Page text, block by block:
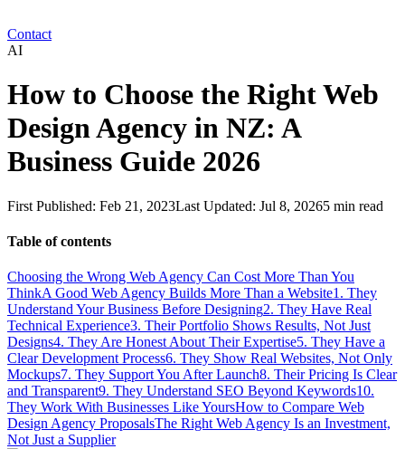
Contact
AI
How to Choose the Right Web
Design Agency in NZ: A
Business Guide 2026
First Published: Feb 21, 2023Last Updated: Jul 8, 20265 min read
Table of contents
Choosing the Wrong Web Agency Can Cost More Than You
ThinkA Good Web Agency Builds More Than a Website1. They
Understand Your Business Before Designing2. They Have Real
Technical Experience3. Their Portfolio Shows Results, Not Just
Designs4. They Are Honest About Their Expertise5. They Have a
Clear Development Process6. They Show Real Websites, Not Only
Mockups7. They Support You After Launch8. Their Pricing Is Clear
and Transparent9. They Understand SEO Beyond Keywords10.
They Work With Businesses Like YoursHow to Compare Web
Design Agency ProposalsThe Right Web Agency Is an Investment,
Not Just a Supplier